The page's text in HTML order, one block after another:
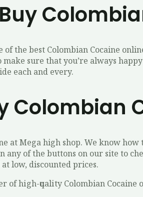
the best Colombian Cocaine
sure that you’re always
each and every.
Colombian
at Mega high shop. We know
of the buttons on our site to
low, discounted prices.
hіgh-ԛuаlіtу Colombian